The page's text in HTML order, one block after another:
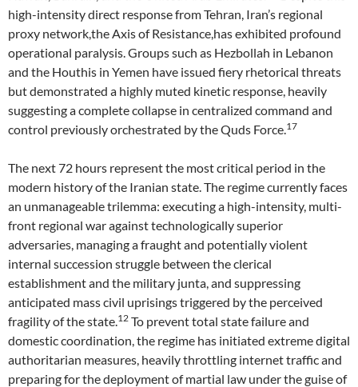
high-intensity direct response from Tehran, Iran’s regional
proxy network,the Axis of Resistance,has exhibited profound
operational paralysis. Groups such as Hezbollah in Lebanon
and the Houthis in Yemen have issued fiery rhetorical threats
but demonstrated a highly muted kinetic response, heavily
suggesting a complete collapse in centralized command and
control previously orchestrated by the Quds Force.17
The next 72 hours represent the most critical period in the
modern history of the Iranian state. The regime currently faces
an unmanageable trilemma: executing a high-intensity, multi-
front regional war against technologically superior
adversaries, managing a fraught and potentially violent
internal succession struggle between the clerical
establishment and the military junta, and suppressing
anticipated mass civil uprisings triggered by the perceived
fragility of the state.12 To prevent total state failure and
domestic coordination, the regime has initiated extreme digital
authoritarian measures, heavily throttling internet traffic and
preparing for the deployment of martial law under the guise of